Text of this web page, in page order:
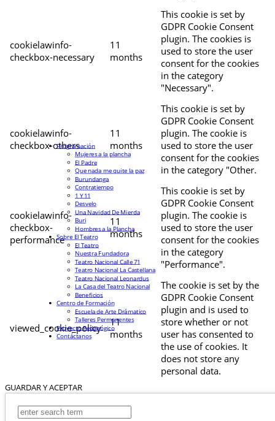
cookielawinfo-
checkbox-necessary
11
months
This cookie is set by
GDPR Cookie Consent
plugin. The cookies is
used to store the user
consent for the cookies
in the category
"Necessary".
cookielawinfo-
checkbox-others
11
months
This cookie is set by
GDPR Cookie Consent
plugin. The cookie is
used to store the user
consent for the cookies
in the category "Other.
cookielawinfo-
checkbox-
performance
11
months
This cookie is set by
GDPR Cookie Consent
plugin. The cookie is
used to store the user
consent for the cookies
in the category
"Performance".
viewed_cookie_policy
11
months
The cookie is set by the
GDPR Cookie Consent
plugin and is used to
store whether or not
user has consented to
the use of cookies. It
does not store any
personal data.
GUARDAR Y ACEPTAR
Programación
Mujeres a la plancha
El Padre
Que nada me quite la paz
Burundanga
Contratiempo
1 Y 11
Desvelo
Una Navidad De Mierda
Buri
Hombres a la Plancha
Sobre El Teatro
El Teatro
Nuestra Fundadora
Teatro Nacional Calle 71
Teatro Nacional La Castellana
Teatro Nacional Leonardus
La Casa del Teatro Nacional
Beneficios
Centro de Formación
Escuela de Arte Drámatico
Talleres Permanentes
Proyecto Pedagógico
Contáctanos